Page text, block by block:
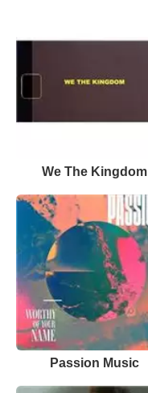
We The Kingdom
Passion Music